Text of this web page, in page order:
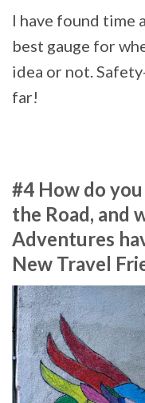
I have found time
best gauge for
idea or not.
far!
#4 How do
the Road, and
Adventures
New Travel